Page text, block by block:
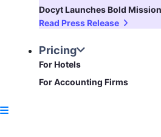
Docyt Launches Bold
Read Press Release
Pricing
For Hotels
For Accounting Firms